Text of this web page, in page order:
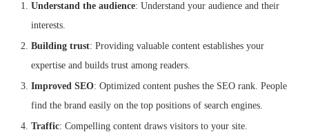
Understand the audience: Understand your audience and their
interests.
Building trust: Providing valuable content establishes your
expertise and builds trust among readers.
Improved SEO: Optimized content pushes the SEO rank. People
find the brand easily on the top positions of search engines.
Traffic: Compelling content draws visitors to your site.